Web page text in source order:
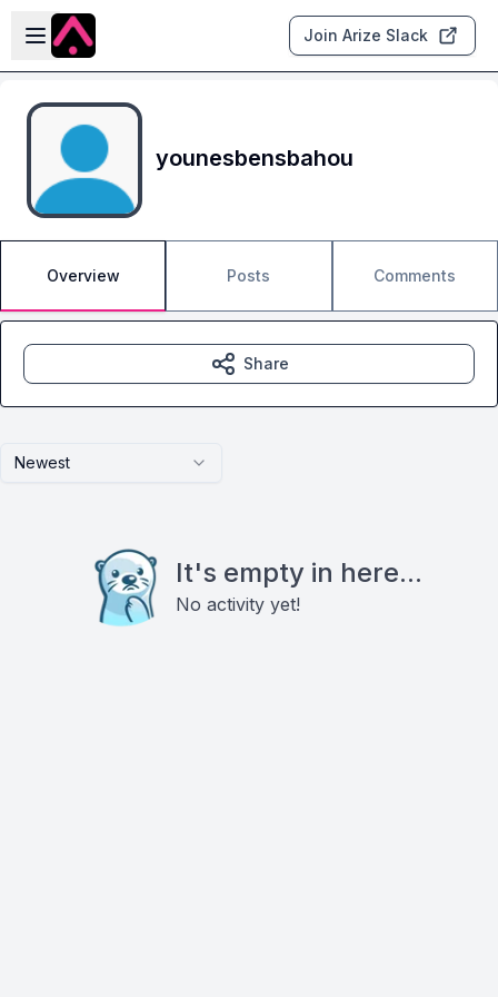
Skip to main content
Open sidebar
Join Arize Slack
younesbensbahou
Overview Posts Comments
Newest
It's empty in here...
No activity yet!
Share